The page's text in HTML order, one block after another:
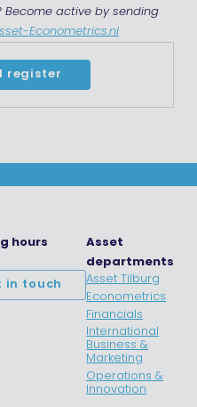
active by sending
Econometrics.nl
register
hours
in touch
Asset
departments
Asset Tilburg
Econometrics
Financials
International
Business &
Marketing
Operations &
Innovation